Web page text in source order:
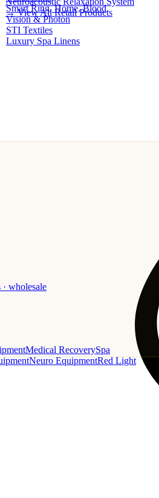
Smart Ring, Home, Blood
Vision & Photon
STI Textiles
Luxury Spa Linens
wholesale
Medical RecoverySpa
Neuro EquipmentRed Light
→ View All Retail Products